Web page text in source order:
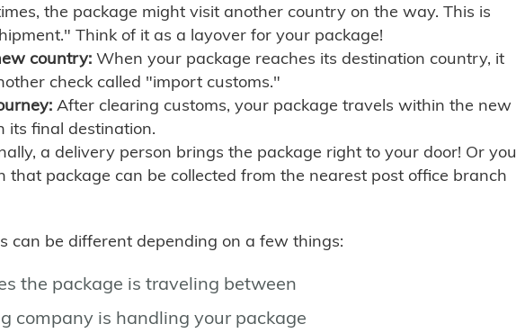
the package might visit another country on the way. This is
Think of it as a layover for your package!
country: When your package reaches its destination country, it
check called "import customs."
After clearing customs, your package travels within the new
its final destination.
a delivery person brings the package right to your door! Or you
that package can be collected from the nearest post office branch
can be different depending on a few things:
the package is traveling between
company is handling your package